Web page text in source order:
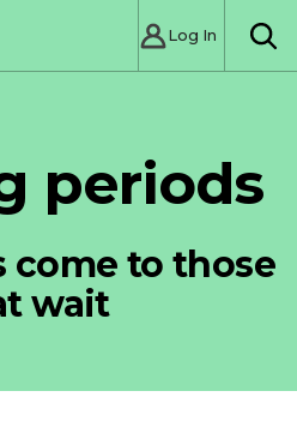
Log In
periods
come to those
wait